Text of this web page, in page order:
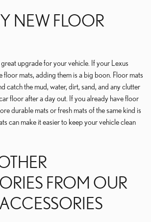
NEW FLOOR
upgrade for your vehicle. If your Lexus
floor mats, adding them is a big boon. Floor mats
catch the mud, water, dirt, sand, and any clutter
floor after a day out. If you already have floor
durable mats or fresh mats of the same kind is
can make it easier to keep your vehicle clean
FROM OUR